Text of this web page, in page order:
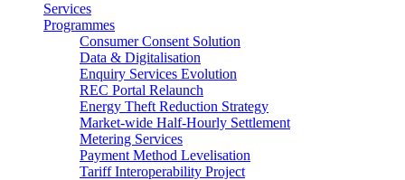
Services
Programmes
Consumer Consent Solution
Data & Digitalisation
Enquiry Services Evolution
REC Portal Relaunch
Energy Theft Reduction Strategy
Market-wide Half-Hourly Settlement
Metering Services
Payment Method Levelisation
Tariff Interoperability Project